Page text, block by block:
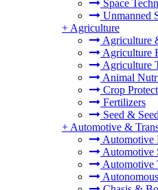
Space
Unmanned
+ Agriculture
Agriculture
Agriculture
Agriculture
Animal
Crop
Fertilizers
Seed &
+ Automotive &
Automotive
Automotive
Automotive